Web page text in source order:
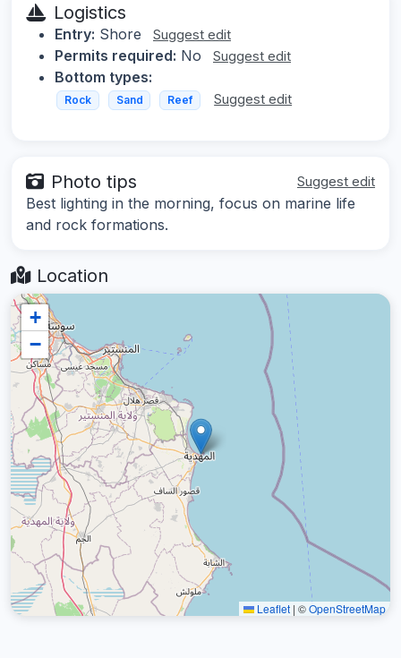
Logistics
Entry: Shore Suggest edit
Permits required: No Suggest edit
Bottom types:
Rock Sand Reef Suggest edit
Photo tips Suggest edit
Best lighting in the morning, focus on marine life
and rock formations.
Location
+
−
Leaflet | ©OpenStreetMap